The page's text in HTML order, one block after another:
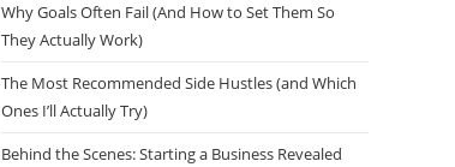
Why Goals Often Fail (And How to Set Them So
They Actually Work)
The Most Recommended Side Hustles (and Which
Ones I’ll Actually Try)
Behind the Scenes: Starting a Business Revealed